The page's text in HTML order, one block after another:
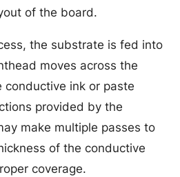
of the board.
the substrate is fed into
moves across the
ink or paste
provided by the
make multiple passes to
of the conductive
coverage.